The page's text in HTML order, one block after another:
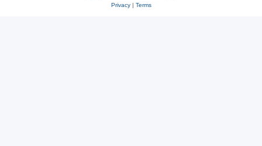
Privacy| Terms